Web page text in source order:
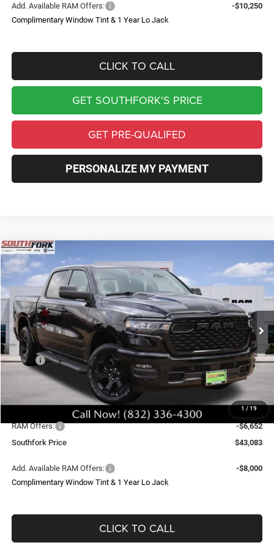
Add. Available RAM Offers:
-$10,250
Complimentary Window Tint & 1 Year Lo Jack
CLICK TO CALL
GET SOUTHFORK'S PRICE
GET PRE-QUALIFED
PERSONALIZE MY PAYMENT
1 / 19
2026RAM 1500Express
Price Drop
VIN:3C6SRFGP7T4161930Stock:T4161930LModel:DT6L98
In Stock Ext. Int.
BUY
$43,083
SOUTHFORK PRICE
$13,271
SAVINGS
Less
MSRP:
$55,430
Doc Fee:
$225
Southfork Savings:
-$6,619
RAM Offers:
-$6,652
Southfork Price
$43,083
Add. Available RAM Offers:
-$8,000
Complimentary Window Tint & 1 Year Lo Jack
CLICK TO CALL
Compare Vehicle